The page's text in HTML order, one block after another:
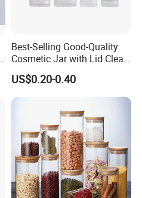
Best-Selling Good-Quality
Cosmetic Jar with Lid Clear
Frosted Glass Cream Jar
with Rose Golden Cap
US$0.20-0.40